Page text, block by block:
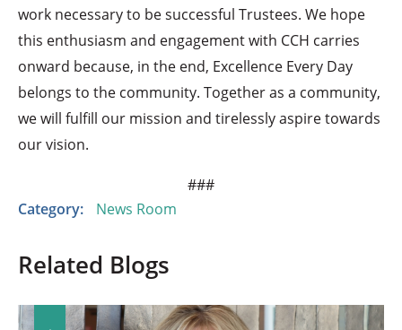
work necessary to be successful Trustees. We hope
this enthusiasm and engagement with CCH carries
onward because, in the end, Excellence Every Day
belongs to the community. Together as a community,
we will fulfill our mission and tirelessly aspire towards
our vision.
###
Category:
News Room
Related Blogs